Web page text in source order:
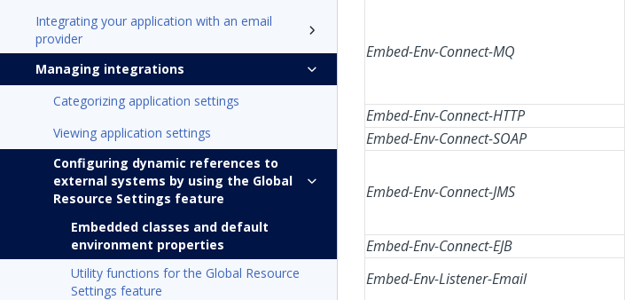
Integrating your application with an email
provider
Managing integrations
Categorizing application settings
Viewing application settings
Configuring dynamic references to
external systems by using the Global
Resource Settings feature
Embedded classes and default
environment properties
Utility functions for the Global Resource
Settings feature
Embed-Env-Connect-MQ
Embed-Env-Connect-HTTP
Embed-Env-Connect-SOAP
Embed-Env-Connect-JMS
Embed-Env-Connect-EJB
Embed-Env-Listener-Email